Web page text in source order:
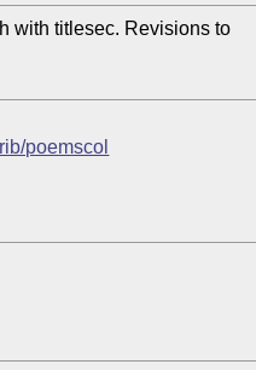
with titlesec. Revisions to
poemscol